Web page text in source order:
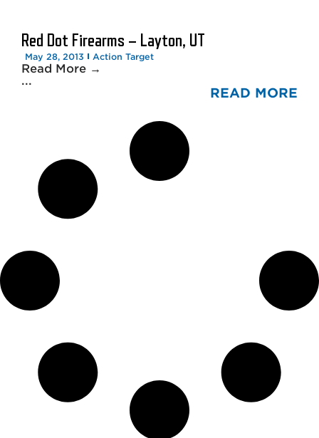
Red Dot Firearms – Layton, UT
May 28, 2013 Action Target
Read More →
...
READ MORE